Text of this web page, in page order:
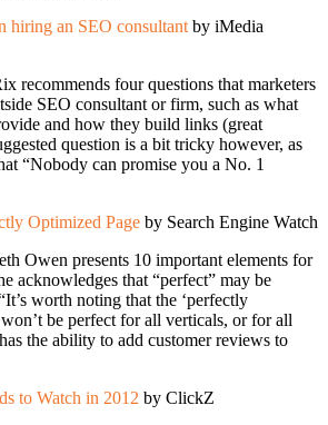
hiring an SEO consultant by iMedia
recommends four questions that marketers
SEO consultant or firm, such as what
and how they build links (great
question is a bit tricky however, as
“Nobody can promise you a No. 1
Optimized Page by Search Engine Watch
Owen presents 10 important elements for
acknowledges that “perfect” may be
worth noting that the ‘perfectly
be perfect for all verticals, or for all
the ability to add customer reviews to
to Watch in 2012 by ClickZ